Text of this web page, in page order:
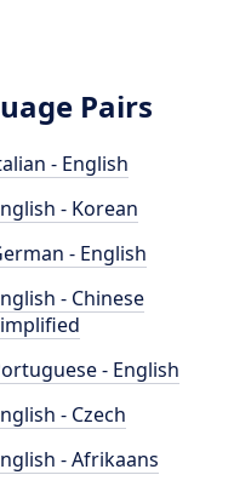
Pairs
- English
- Korean
- English
- Chinese
- English
- Czech
- Afrikaans